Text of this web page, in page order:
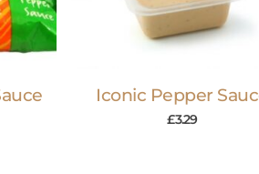
Iconic Pepper
£3.29